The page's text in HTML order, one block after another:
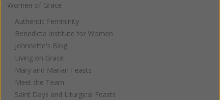
Women of Grace
Authentic Femininity
Benedicta Institute for Women
Johnnette's Blog
Living on Grace
Mary and Marian Feasts
Meet the Team
Saint Days and Liturgical Feasts